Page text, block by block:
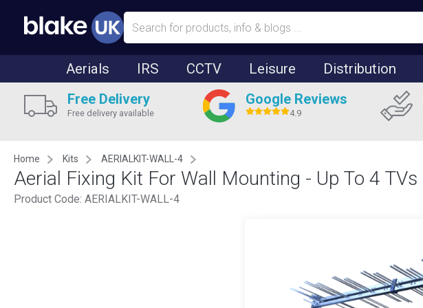
Aerials IRS CCTV Leisure Distribution
Free Delivery
Free delivery available
Google Reviews
4.9
Home Kits AERIALKIT-WALL-4
Aerial Fixing Kit For Wall Mounting - Up To 4 TVs
Product Code: AERIALKIT-WALL-4